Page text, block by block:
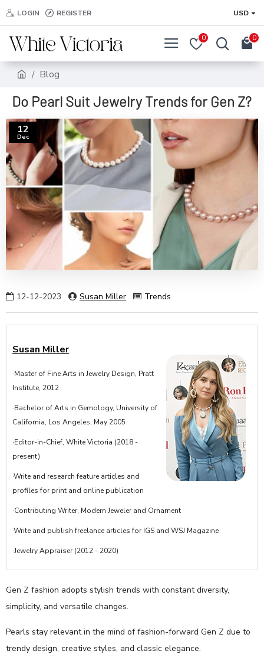
LOGIN REGISTER USD
0 0
Blog
Do Pearl Suit Jewelry Trends for Gen Z?
12
Dec
12-12-2023 Susan Miller Trends
Susan Miller
·Master of Fine Arts in Jewelry Design, Pratt
Institute, 2012
·Bachelor of Arts in Gemology, University of
California, Los Angeles, May 2005
·Editor-in-Chief, White Victoria (2018 -
present)
·Write and research feature articles and
profiles for print and online publication
·Contributing Writer, Modern Jeweler and Ornament
·Write and publish freelance articles for IGS and WSJ Magazine
·Jewelry Appraiser (2012 - 2020)
Gen Z fashion adopts stylish trends with constant diversity,
simplicity, and versatile changes.
Pearls stay relevant in the mind of fashion-forward Gen Z due to
trendy design, creative styles, and classic elegance.